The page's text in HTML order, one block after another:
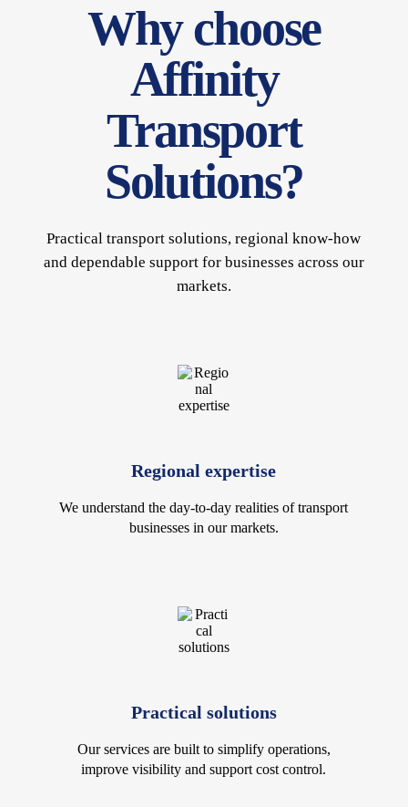
Why choose
Affinity
Transport
Solutions?
Practical transport solutions, regional know-how
and dependable support for businesses across our
markets.
Regional expertise
We understand the day-to-day realities of transport
businesses in our markets.
Practical solutions
Our services are built to simplify operations,
improve visibility and support cost control.